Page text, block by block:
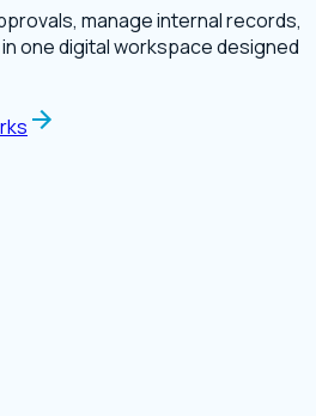
manage internal records,
one digital workspace designed